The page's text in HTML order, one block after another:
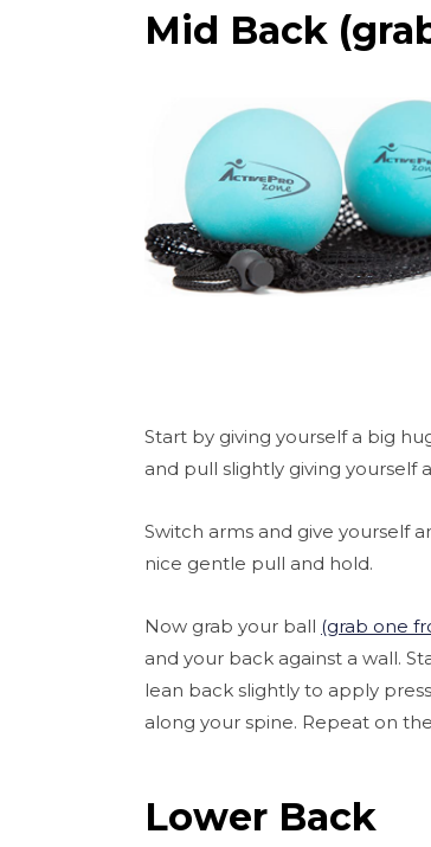
Mid Back
Start by giving yourself a big
and pull slightly giving yourself
Switch arms and give yourself
nice gentle pull and hold.
Now grab your ball (grab one
and your back against a wall.
lean back slightly to apply
along your spine. Repeat on
Lower Back